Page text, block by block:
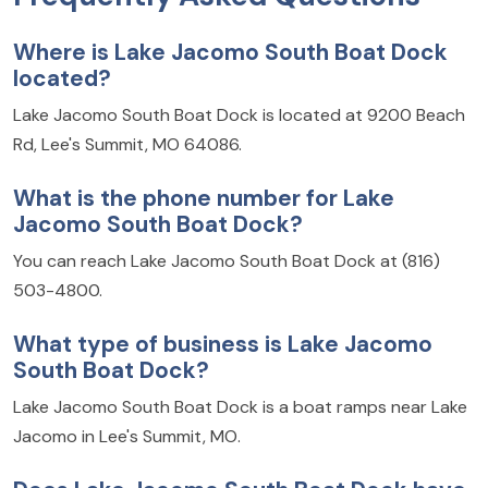
Where is Lake Jacomo South Boat Dock
located?
Lake Jacomo South Boat Dock is located at 9200 Beach
Rd, Lee's Summit, MO 64086.
What is the phone number for Lake
Jacomo South Boat Dock?
You can reach Lake Jacomo South Boat Dock at (816)
503-4800.
What type of business is Lake Jacomo
South Boat Dock?
Lake Jacomo South Boat Dock is a boat ramps near Lake
Jacomo in Lee's Summit, MO.